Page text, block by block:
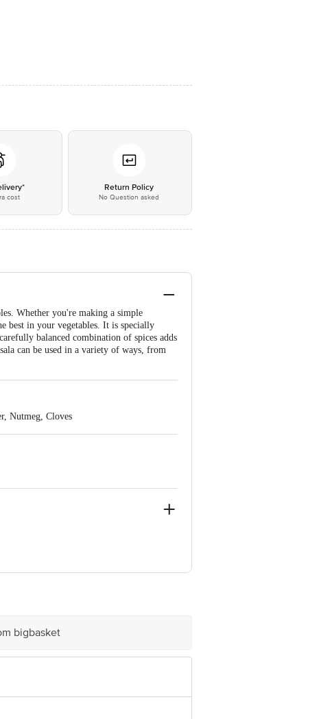
cost
Return Policy
No Question asked
Whether you're making a simple
best in your vegetables. It is specially
balanced combination of spices adds
can be used in a variety of ways, from
Nutmeg, Cloves
Retail Concepts Private Limited,
bigbasket